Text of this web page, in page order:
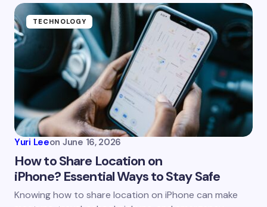
TECHNOLOGY
Yuri Leeon June 16, 2026
How to Share Location on
iPhone? Essential Ways to Stay Safe
Knowing how to share location on iPhone can make